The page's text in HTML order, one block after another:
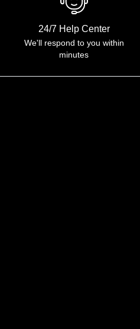
24/7 Help Center
We'll respond to you within
minutes